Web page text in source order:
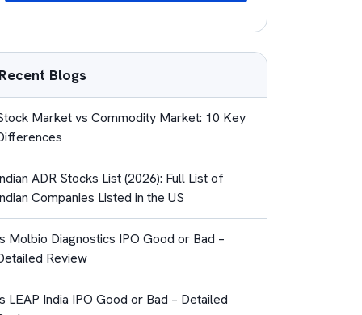
Recent Blogs
Market vs Commodity Market: 10 Key
ADR Stocks List (2026): Full List of
Companies Listed in the US
Molbio Diagnostics IPO Good or Bad –
Review
LEAP India IPO Good or Bad – Detailed